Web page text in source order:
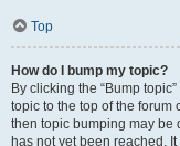
Top
How do I bump my topic?
By clicking the “Bump
topic to the top of the forum
then topic bumping may be
has not yet been reached.